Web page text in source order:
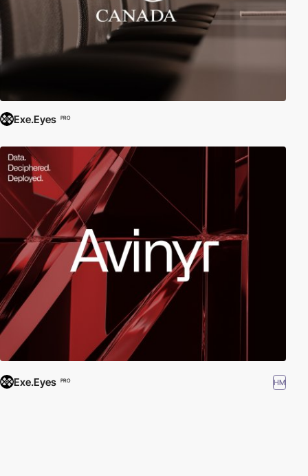
Exe.Eyes PRO
Exe.Eyes PRO HM